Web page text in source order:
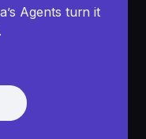
Agents turn it